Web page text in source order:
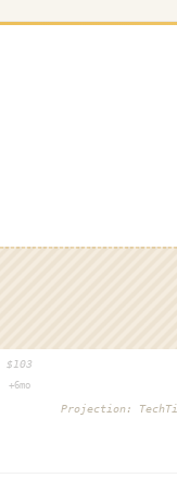
$ 103
+6mo
Projection: